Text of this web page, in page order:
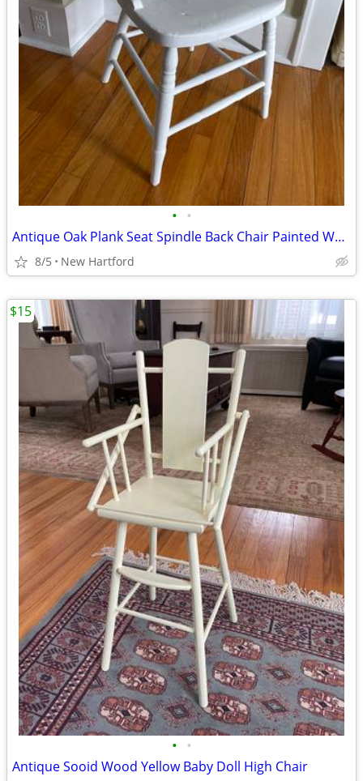
• •
Antique Oak Plank Seat Spindle Back Chair Painted White
8/5 New Hartford
• •
Antique Sooid Wood Yellow Baby Doll High Chair
$15